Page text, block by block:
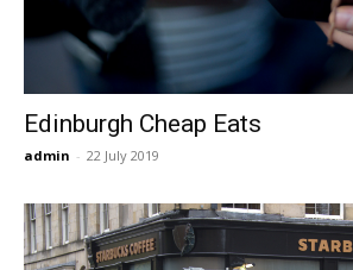
Edinburgh Cheap Eats
admin - 22 July 2019